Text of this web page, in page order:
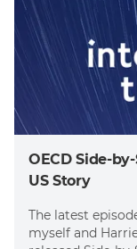
OECD Side-
US Story
The latest
myself and